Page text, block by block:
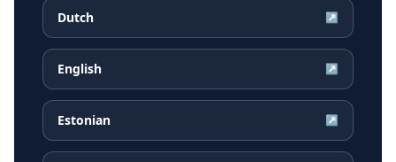
Dutch ↗
English ↗
Estonian ↗